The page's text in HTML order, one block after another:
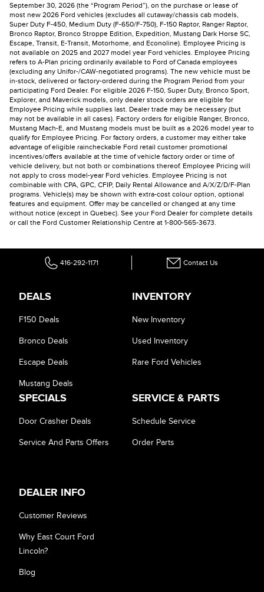
September 30, 2026 (the “Program Period”), on the purchase or lease of
most new 2026 Ford vehicles (excludes all cutaway/chassis cab models,
Super Duty F-450, Medium Duty (F-650/F-750), F-150 Raptor, Ranger Raptor,
Bronco Raptor, Bronco Stroppe Edition, Expedition, Mustang Dark Horse SC,
Escape, Transit, E-Transit, Motorhome, and Econoline). Employee Pricing is
not available on 2025 and 2027 model year Ford vehicles. Employee Pricing
refers to A-Plan pricing ordinarily available to Ford of Canada employees
(excluding any Unifor-/CAW-negotiated programs). The new vehicle must be
in-stock, delivered or factory-ordered during the Program Period from your
participating Ford Dealer. For eligible 2026 F-150, Super Duty, Bronco Sport,
Explorer, and Maverick models, only dealer stock orders are eligible for
Employee Pricing while supplies last. Dealer trade may be necessary (but
may not be available in all cases). Factory orders for eligible Ranger, Bronco,
Mustang Mach-E, and Mustang models must be built as a 2026 model year to
qualify for Employee Pricing. For factory orders, a customer may either take
advantage of eligible raincheckable Ford retail customer promotional
incentives/offers available at the time of vehicle factory order or time of
vehicle delivery, but not both or combinations thereof. Employee Pricing will
not apply to cross model-year Ford vehicles. Employee Pricing is not
combinable with CPA, GPC, CFIP, Daily Rental Allowance and A/X/Z/D/F-Plan
programs. Vehicle(s) may be shown with extra-cost colour option, optional
features and equipment. Offer may be cancelled or changed at any time
without notice (except in Quebec). See your Ford Dealer for complete details
or call the Ford Customer Relationship Centre at 1-800-565-3673.
416-292-1171 Contact Us
DEALS
F150 Deals
Bronco Deals
Escape Deals
Mustang Deals
INVENTORY
New Inventory
Used Inventory
Rare Ford Vehicles
SPECIALS
Door Crasher Deals
Service And Parts Offers
SERVICE & PARTS
Schedule Service
Order Parts
DEALER INFO
Customer Reviews
Why East Court Ford
Lincoln?
Blog